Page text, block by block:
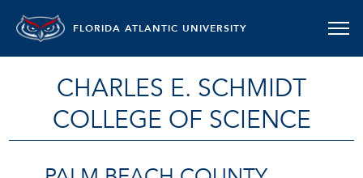
FLORIDA ATLANTIC UNIVERSITY
CHARLES E. SCHMIDT
COLLEGE OF SCIENCE